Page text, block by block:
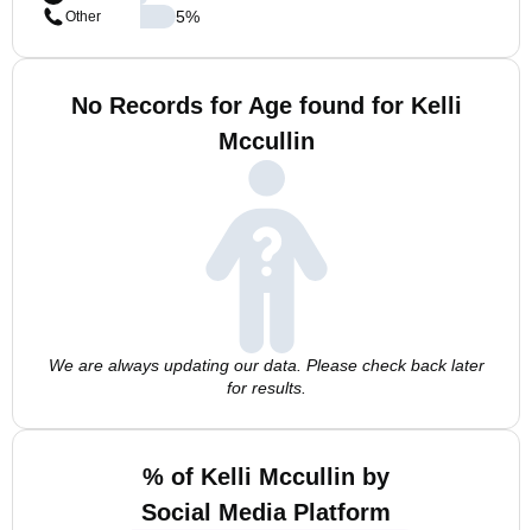
Other
5%
No Records for Age found for Kelli
Mccullin
We are always updating our data. Please check back later
for results.
% of Kelli Mccullin by
Social Media Platform